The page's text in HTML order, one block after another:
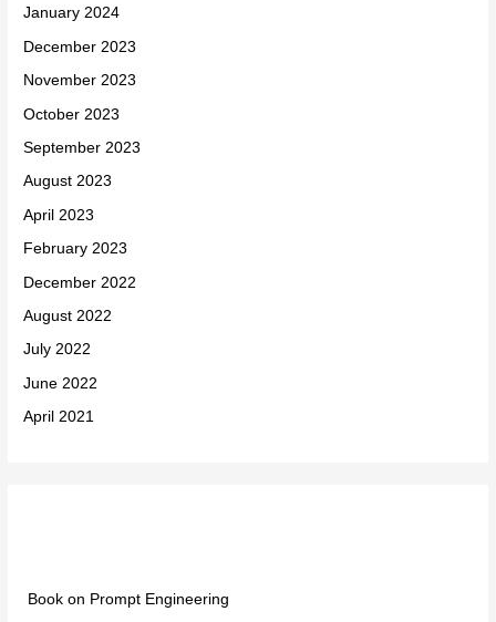
January 2024
December 2023
November 2023
October 2023
September 2023
August 2023
April 2023
February 2023
December 2022
August 2022
July 2022
June 2022
April 2021
Book on Prompt Engineering